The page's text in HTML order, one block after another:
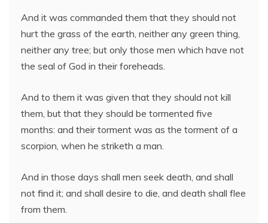
And it was commanded them that they should not
hurt the grass of the earth, neither any green thing,
neither any tree; but only those men which have not
the seal of God in their foreheads.
And to them it was given that they should not kill
them, but that they should be tormented five
months: and their torment was as the torment of a
scorpion, when he striketh a man.
And in those days shall men seek death, and shall
not find it; and shall desire to die, and death shall flee
from them.